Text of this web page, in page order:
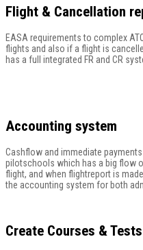
Flight & Cancellation
EASA requirements to complex
flights and also if a flight is
has a full integrated FR and CR
Accounting system
Cashflow and immediate
pilotschools which has a big flow
flight, and when flightreport is
the accounting system for both
Create Courses & Tests